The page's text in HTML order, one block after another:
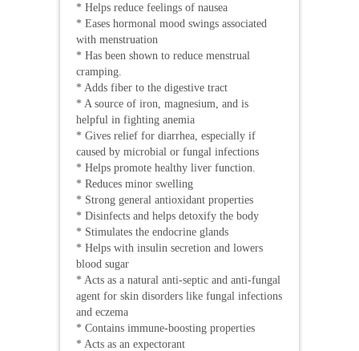
* Helps reduce feelings of nausea
* Eases hormonal mood swings associated
with menstruation
* Has been shown to reduce menstrual
cramping.
* Adds fiber to the digestive tract
* A source of iron, magnesium, and is
helpful in fighting anemia
* Gives relief for diarrhea, especially if
caused by microbial or fungal infections
* Helps promote healthy liver function.
* Reduces minor swelling
* Strong general antioxidant properties
* Disinfects and helps detoxify the body
* Stimulates the endocrine glands
* Helps with insulin secretion and lowers
blood sugar
* Acts as a natural anti-septic and anti-fungal
agent for skin disorders like fungal infections
and eczema
* Contains immune-boosting properties
* Acts as an expectorant